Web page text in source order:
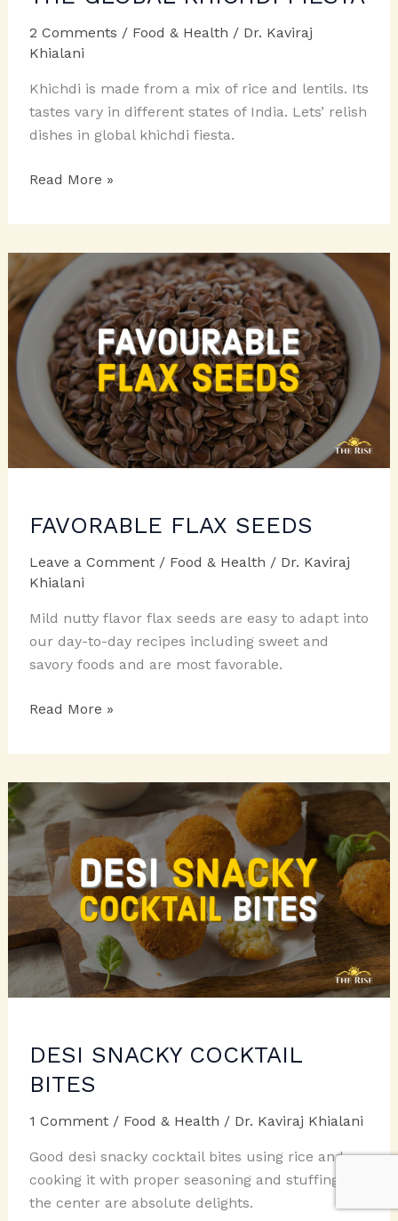
2 Comments / Food & Health / Dr. Kaviraj
Khialani
Khichdi is made from a mix of rice and lentils. Its
tastes vary in different states of India. Lets’ relish
dishes in global khichdi fiesta.
THE
KHICHDI
Read More »
FAVORABLE FLAX SEEDS
Leave a Comment / Food & Health / Dr. Kaviraj
Khialani
Mild nutty flavor flax seeds are easy to adapt into
our day-to-day recipes including sweet and
savory foods and are most favorable.
FAVORABLE
SEEDS
Read More »
DESI SNACKY COCKTAIL
BITES
1 Comment / Food & Health / Dr. Kaviraj Khialani
Good desi snacky cocktail bites using rice and
cooking it with proper seasoning and stuffing in
the center are absolute delights.